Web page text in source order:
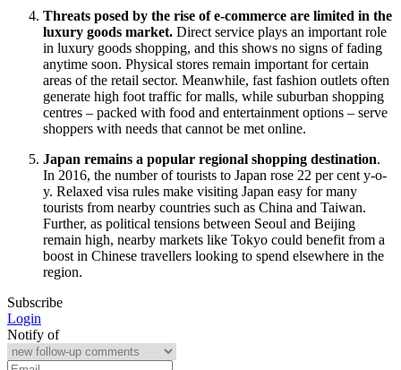
Threats posed by the rise of e-commerce are limited in the
luxury goods market. Direct service plays an important role
in luxury goods shopping, and this shows no signs of fading
anytime soon. Physical stores remain important for certain
areas of the retail sector. Meanwhile, fast fashion outlets often
generate high foot traffic for malls, while suburban shopping
centres – packed with food and entertainment options – serve
shoppers with needs that cannot be met online.
Japan remains a popular regional shopping destination.
In 2016, the number of tourists to Japan rose 22 per cent y-o-
y. Relaxed visa rules make visiting Japan easy for many
tourists from nearby countries such as China and Taiwan.
Further, as political tensions between Seoul and Beijing
remain high, nearby markets like Tokyo could benefit from a
boost in Chinese travellers looking to spend elsewhere in the
region.
Subscribe
Login
Notify of